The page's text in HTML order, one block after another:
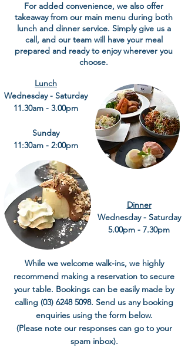
For added convenience, we also offer
takeaway from our main menu during both
lunch and dinner service. Simply give us a
call, and our team will have your meal
prepared and ready to enjoy wherever you
choose.
Lunch
Wednesday - Saturday
11.30am - 3.00pm
Sunday
11:30am - 2:00pm
Dinner
Wednesday - Saturday
5.00pm - 7.30pm
While we welcome walk-ins, we highly
recommend making a reservation to secure
your table. Bookings can be easily made by
calling (03) 6248 5098. Send us any booking
enquiries using the form below.
(Please note our responses can go to your
spam inbox).